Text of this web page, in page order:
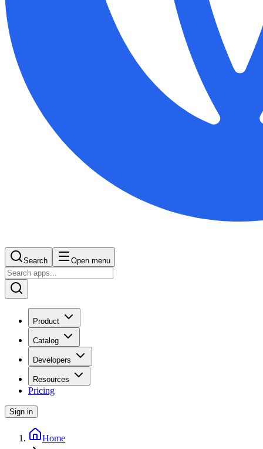
Search Open menu
Product
Catalog
Developers
Resources
Pricing
Sign in
Home